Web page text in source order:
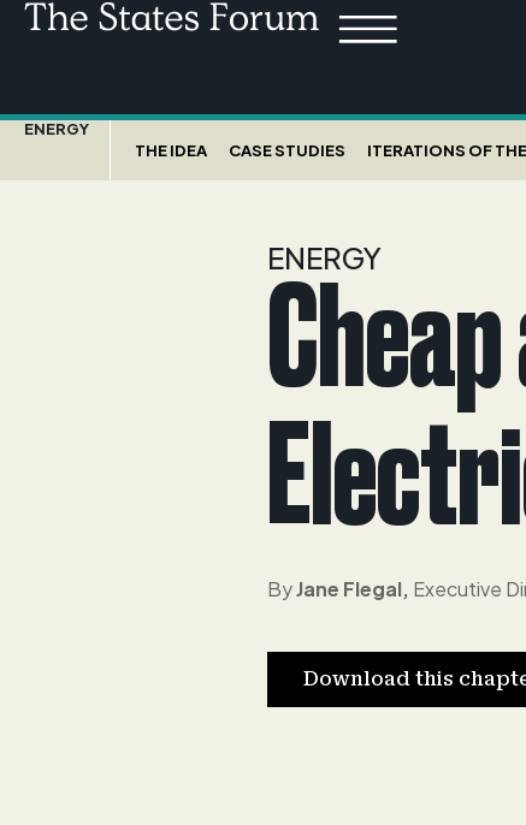
ENERGY
THE IDEA
CASE STUDIES ITERATIONS OF
ENERGY
ByJane Flegal, Executive
Download this